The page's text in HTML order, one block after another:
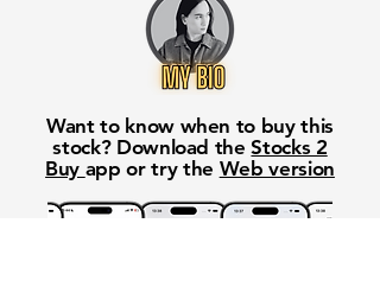
Want to know when to buy this
stock? Download theStocks 2
Buy app or try the Web version